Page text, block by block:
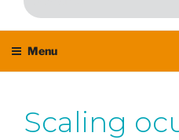
for:
Menu
Scaling